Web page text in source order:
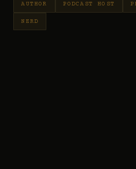
AUTHOR PODCAST HOST
NERD